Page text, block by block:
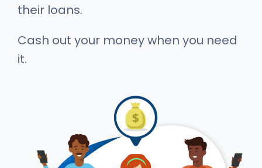
their loans.
Cash out your money when you need
it.